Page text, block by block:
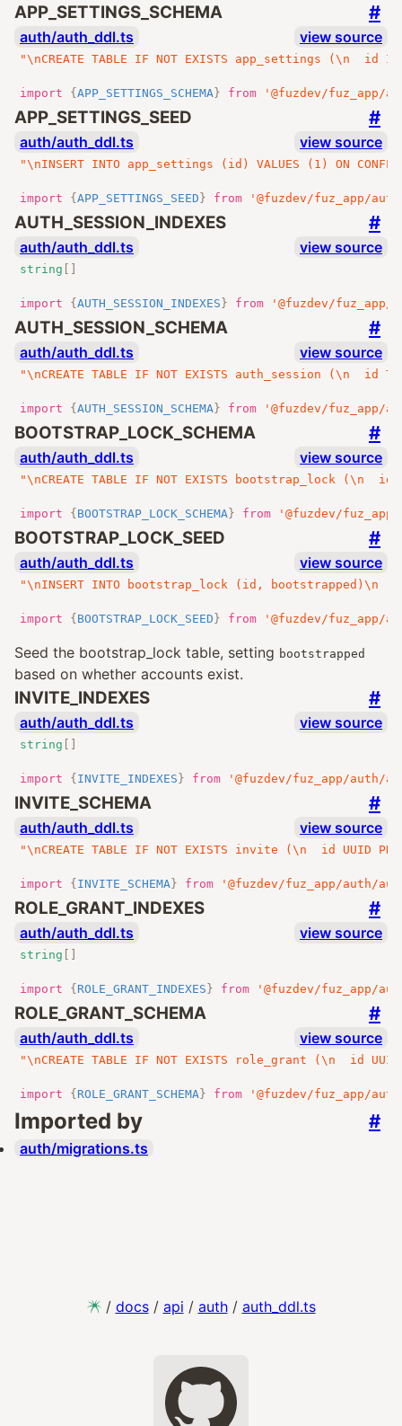
APP_SETTINGS_SCHEMA #
auth/auth_ddl.ts view source
"\nCREATE TABLE IF NOT EXISTS app_settings (\n  id
import { APP_SETTINGS_SCHEMA } from '@fuzdev/fuz_app/
APP_SETTINGS_SEED #
auth/auth_ddl.ts view source
"\nINSERT INTO app_settings (id) VALUES (1) ON
import { APP_SETTINGS_SEED } from '@fuzdev/fuz_app/
AUTH_SESSION_INDEXES #
auth/auth_ddl.ts view source
string
import { AUTH_SESSION_INDEXES } from '@fuzdev/
AUTH_SESSION_SCHEMA #
auth/auth_ddl.ts view source
"\nCREATE TABLE IF NOT EXISTS auth_session (\n  id
import { AUTH_SESSION_SCHEMA } from '@fuzdev/fuz_app/
BOOTSTRAP_LOCK_SCHEMA #
auth/auth_ddl.ts view source
"\nCREATE TABLE IF NOT EXISTS bootstrap_lock (\n  id
import { BOOTSTRAP_LOCK_SCHEMA } from '@fuzdev/
BOOTSTRAP_LOCK_SEED #
auth/auth_ddl.ts view source
"\nINSERT INTO bootstrap_lock (id, bootstrapped)\n
import { BOOTSTRAP_LOCK_SEED } from '@fuzdev/fuz_app/
Seed the bootstrap_lock table, setting bootstrapped
based on whether accounts exist.
INVITE_INDEXES #
auth/auth_ddl.ts view source
string
import { INVITE_INDEXES } from '@fuzdev/fuz_app/auth/
INVITE_SCHEMA #
auth/auth_ddl.ts view source
"\nCREATE TABLE IF NOT EXISTS invite (\n  id UUID
import { INVITE_SCHEMA } from '@fuzdev/fuz_app/auth/
ROLE_GRANT_INDEXES #
auth/auth_ddl.ts view source
string
import { ROLE_GRANT_INDEXES } from '@fuzdev/fuz_app/
ROLE_GRANT_SCHEMA #
auth/auth_ddl.ts view source
"\nCREATE TABLE IF NOT EXISTS role_grant (\n  id UUID
import { ROLE_GRANT_SCHEMA } from '@fuzdev/fuz_app/
Imported by #
auth/migrations.ts
/ docs / api / auth / auth_ddl.ts